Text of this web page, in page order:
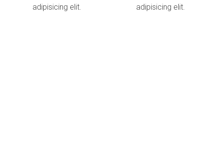
adipisicing elit.
adipisicing elit.